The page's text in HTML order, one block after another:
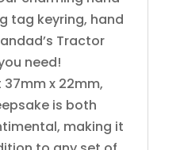
tag keyring, hand
Tractor
need!
x 22mm,
is both
making it